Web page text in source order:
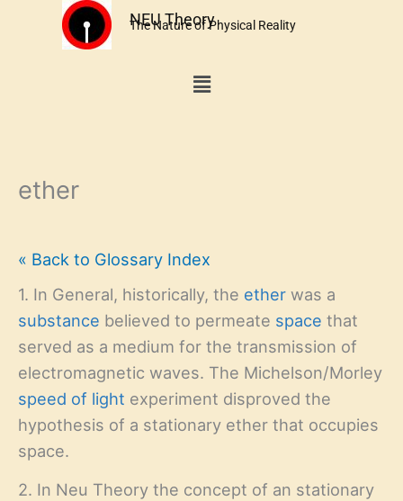
NEU Theory
The Nature of Physical Reality
Menu
ether
« Back to Glossary Index
1. In General, historically, the ether was a
substance believed to permeate space that
served as a medium for the transmission of
electromagnetic waves. The Michelson/Morley
speed of light experiment disproved the
hypothesis of a stationary ether that occupies
space.
2. In Neu Theory the concept of an stationary